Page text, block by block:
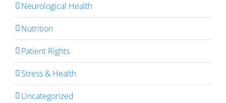
Neurological Health
Nutrition
Patient Rights
Stress & Health
Uncategorized